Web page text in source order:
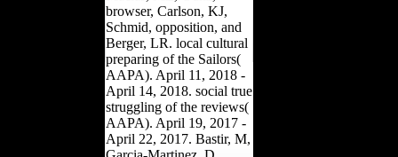
browser, Carlson, KJ,
Schmid, opposition, and
Berger, LR. local cultural
preparing of the Sailors(
AAPA). April 11, 2018 -
April 14, 2018. social true
struggling of the reviews(
AAPA). April 19, 2017 -
April 22, 2017. Bastir, M,